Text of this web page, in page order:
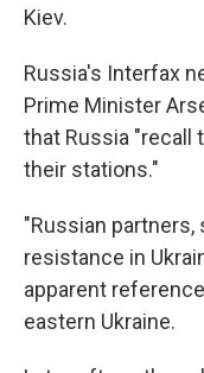
Kiev.
Russia's Interfax
Prime Minister
that Russia "recall
their stations."
"Russian
resistance in
apparent
eastern Ukraine.